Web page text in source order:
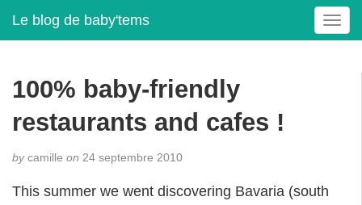
Le blog de baby'tems
T
o
100% baby-friendly
restaurants and cafes !
bycamille on 24 septembre 2010
This summer we went discovering Bavaria (south